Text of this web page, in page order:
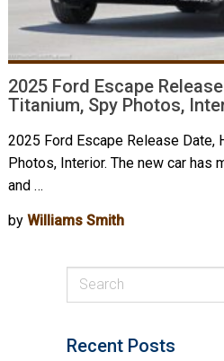
2025 Ford Escape
Titanium, Spy Photos,
2025 Ford Escape Release Date,
Photos, Interior. The new car has
and …
by Williams Smith
Recent Posts